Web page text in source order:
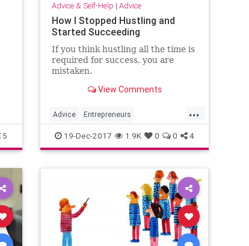
5
Advice & Self-Help | Advice
How I Stopped Hustling and
Started Succeeding
If you think hustling all the time is
required for success, you are
mistaken.
View Comments
...
Advice Entrepreneurs
Entrepreneurship Happiness
Success
19-Dec-2017 1.9K 0 0 4